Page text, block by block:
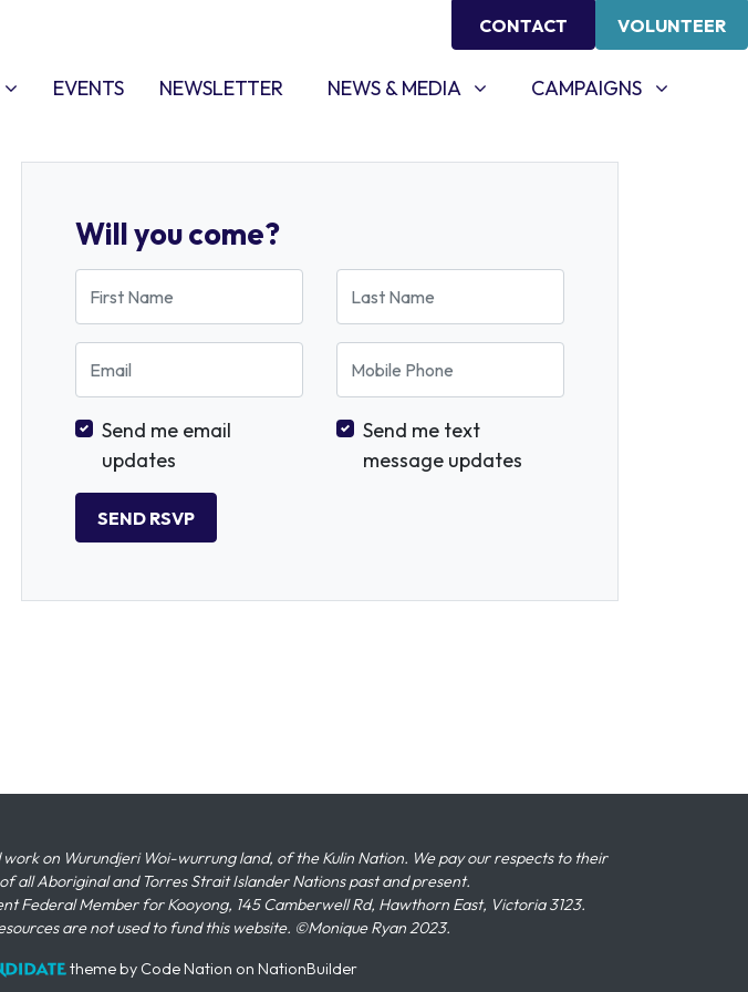
CONTACT VOLUNTEER
FOR
EVENTS(CURRENT)
NEWSLETTER NEWS & MEDIA
SHOW SUBMENU FOR
NEWS & MEDIA CAMPAIGNS
SHOW SUBMENU FOR
CAMPAIGNS
Will you come?
Send me email
updates
Send me text
message updates
on Wurundjeri Woi-wurrung land, of the Kulin Nation. We pay our respects to their
all Aboriginal and Torres Strait Islander Nations past and present.
Federal Member for Kooyong, 145 Camberwell Rd, Hawthorn East, Victoria 3123.
are not used to fund this website. ©Monique Ryan 2023.
themeby Code Nation on NationBuilder